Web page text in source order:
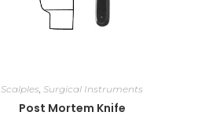
Scalples, Surgical Instruments
Post Mortem Knife